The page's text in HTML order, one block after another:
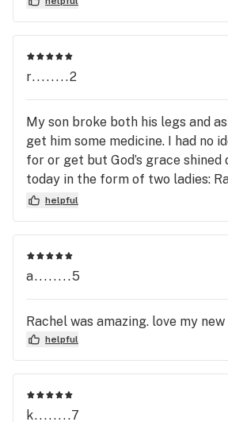
r........2
My son broke both his legs and
get him some medicine. I had no
for or get but God’s grace shined
today in the form of two ladies:
Autumn. So patient, so kind. A
come in when he has legs. Hope
angels.
helpful
a........5
Rachel was amazing. love my new
helpful
k........7